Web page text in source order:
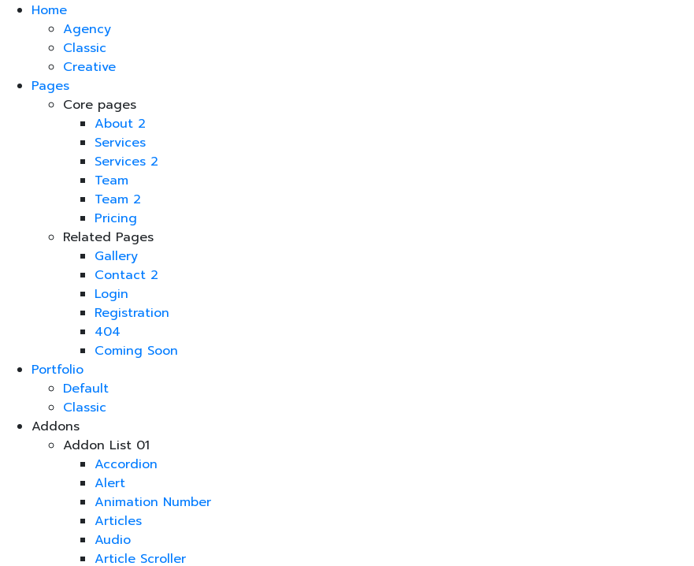
Home
Agency
Classic
Creative
Pages
Core pages
About 2
Services
Services 2
Team
Team 2
Pricing
Related Pages
Gallery
Contact 2
Login
Registration
404
Coming Soon
Portfolio
Default
Classic
Addons
Addon List 01
Accordion
Alert
Animation Number
Articles
Audio
Article Scroller